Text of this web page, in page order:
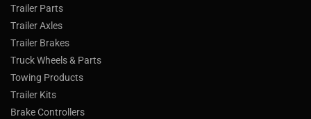
Trailer Parts
Trailer Axles
Trailer Brakes
Truck Wheels & Parts
Towing Products
Trailer Kits
Brake Controllers